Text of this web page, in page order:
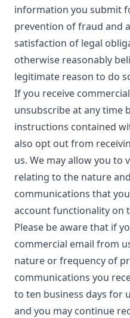
information you submit
prevention of fraud and
satisfaction of legal
otherwise reasonably
legitimate reason to do
If you receive
unsubscribe at any time
instructions contained
also opt out from
us. We may allow you to
relating to the nature
communications that
account functionality on
Please be aware that if
commercial email from
nature or frequency of
communications you
to ten business days for
and you may continue